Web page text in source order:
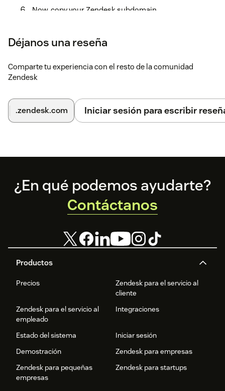
Now, copy your Zendesk subdomain
'Subdomain' field below.
Zendesk Dashboard. Go to 'Chat'. Click on your
'profile' icon. Click 'Check Connection'. You will see an
Déjanos una reseña
Comparte tu experiencia con el resto de la comunidad
Zendesk
.zendesk.com Iniciar sesión para escribir
Footer
Productos
Precios
Zendesk para el servicio al
cliente
Zendesk para el servicio al
empleado
Integraciones
Estado del sistema
Iniciar sesión
Demostración
Zendesk para empresas
Zendesk para pequeñas
empresas
Zendesk para startups
¿En qué podemos ayudarte?
Contáctanos